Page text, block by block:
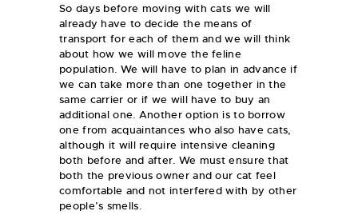
So days before moving with cats we will
already have to decide the means of
transport for each of them and we will think
about how we will move the feline
population. We will have to plan in advance if
we can take more than one together in the
same carrier or if we will have to buy an
additional one. Another option is to borrow
one from acquaintances who also have cats,
although it will require intensive cleaning
both before and after. We must ensure that
both the previous owner and our cat feel
comfortable and not interfered with by other
people’s smells.